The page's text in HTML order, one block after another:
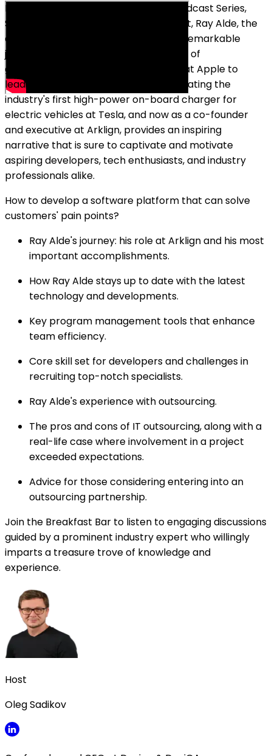
In this episode of the Breakfast Bar Podcast Series,
Stephen May speaks to a special guest, Ray Alde, the
co-founder and CTO at Arklign. Ray's remarkable
journey, from driving the development of
groundbreaking multi-touch displays at Apple to
leading a cross-functional team in creating the
industry's first high-power on-board charger for
electric vehicles at Tesla, and now as a co-founder
and executive at Arklign, provides an inspiring
narrative that is sure to captivate and motivate
aspiring developers, tech enthusiasts, and industry
professionals alike.
How to develop a software platform that can solve
customers' pain points?
Ray Alde's journey: his role at Arklign and his most
important accomplishments.
How Ray Alde stays up to date with the latest
technology and developments.
Key program management tools that enhance
team efficiency.
Core skill set for developers and challenges in
recruiting top-notch specialists.
Ray Alde's experience with outsourcing.
The pros and cons of IT outsourcing, along with a
real-life case where involvement in a project
exceeded expectations.
Advice for those considering entering into an
outsourcing partnership.
Join the Breakfast Bar to listen to engaging discussions
guided by a prominent industry expert who willingly
imparts a treasure trove of knowledge and
experience.
Host
Oleg Sadikov